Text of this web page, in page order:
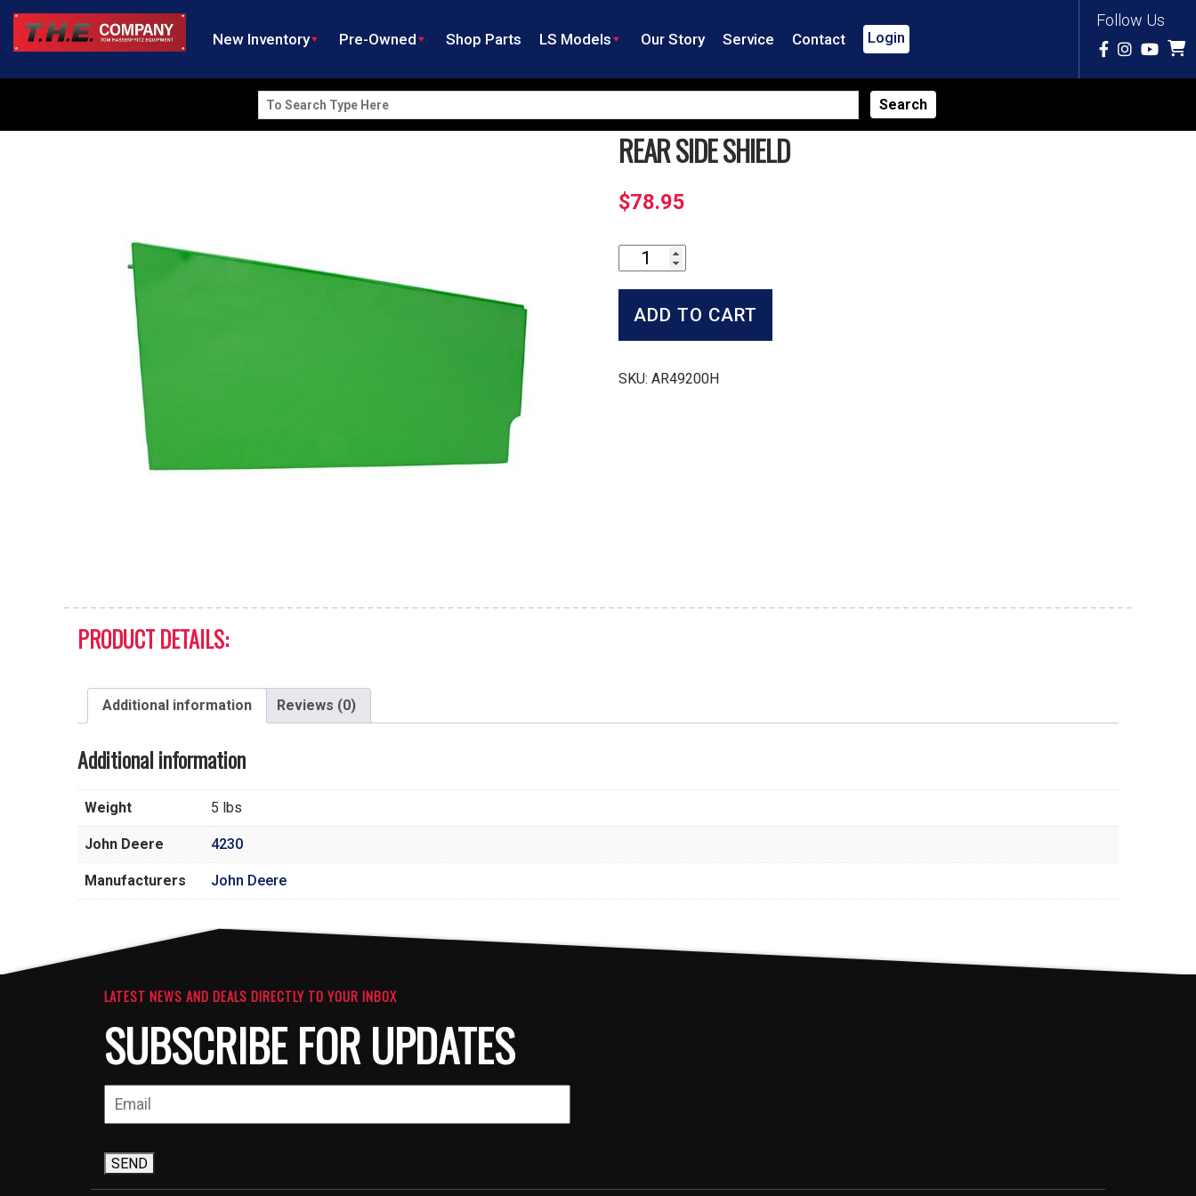
Follow Us
New Inventory Pre-Owned Shop Parts LS Models Our Story Service Contact Login
Search
for:
REAR SIDE SHIELD
$78.95
Rear
Side
Shield
quantity
ADD TO CART
SKU:AR49200H
PRODUCT DETAILS:
Additional information Reviews (0)
Additional information
Weight 5 lbs
John Deere 4230
Manufacturers John Deere
LATEST NEWS AND DEALS DIRECTLY TO YOUR INBOX
SUBSCRIBE FOR UPDATES
SEND